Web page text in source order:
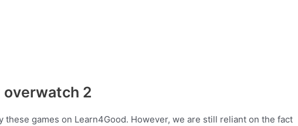
2
these games on Learn4Good. However, we are still reliant on the fact